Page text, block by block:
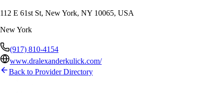
112 E 61st St, New York, NY 10065, USA
New York
(917) 810-4154
www.dralexanderkulick.com/
Back to Provider Directory